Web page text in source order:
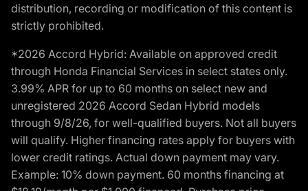
distribution, recording or modification of this content is
strictly prohibited.
*2026 Accord Hybrid: Available on approved credit
through Honda Financial Services in select states only.
3.99% APR for up to 60 months on select new and
unregistered 2026 Accord Sedan Hybrid models
through 9/8/26, for well-qualified buyers. Not all buyers
will qualify. Higher financing rates apply for buyers with
lower credit ratings. Actual down payment may vary.
Example: 10% down payment. 60 months financing at